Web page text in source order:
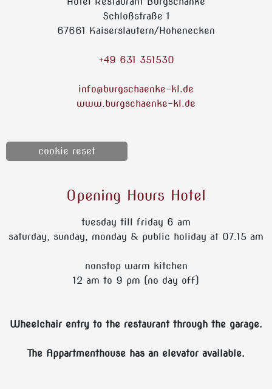
Schloßstraße 1
67661 Kaiserslautern/Hohenecken
+49 631 351530
info@burgschaenke-kl.de
www.burgschaenke-kl.de
cookie reset
Opening Hours Hotel
tuesday till friday 6 am
saturday, sunday, monday & public holiday at 07.15 am
nonstop warm kitchen
12 am to 9 pm (no day off)
Wheelchair entry to the restaurant through the garage.
The Appartmenthouse has an elevator available.